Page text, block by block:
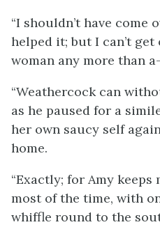
“I shouldn’t have come
helped it; but I can’t
woman any more than
“Weathercock can
as he paused for a
her own saucy self
home.
“Exactly; for Amy
most of the time, with
whiffle round to the